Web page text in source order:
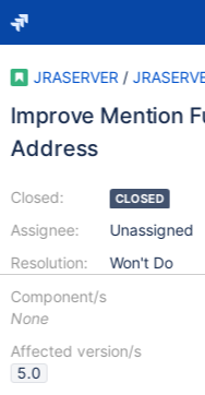
JRASERVER /
Improve Mention
Address
Closed:
Assignee:
Resolution:
CLOSED
Unassigned
Won't Do
Component/s
None
Affected version/s
5.0